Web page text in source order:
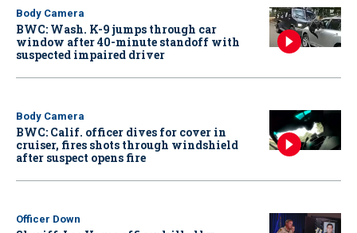
Body Camera
BWC: Wash. K-9 jumps through car
window after 40-minute standoff with
suspected impaired driver
Body Camera
BWC: Calif. officer dives for cover in
cruiser, fires shots through windshield
after suspect opens fire
Officer Down